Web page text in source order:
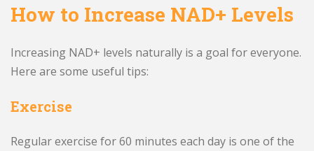
How to Increase NAD+ Levels
Increasing NAD+ levels naturally is a goal for everyone.
Here are some useful tips:
Exercise
Regular exercise for 60 minutes each day is one of the